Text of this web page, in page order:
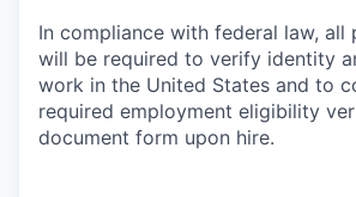
In compliance with federal law, all
will be required to verify identity
work in the United States and to
required employment eligibility
document form upon hire.